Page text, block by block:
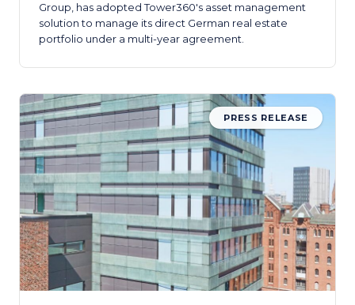
Group, has adopted Tower360's asset management
solution to manage its direct German real estate
portfolio under a multi-year agreement.
PRESS RELEASE